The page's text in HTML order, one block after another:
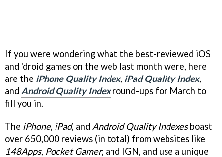
If you were wondering what the best-reviewed iOS
and 'droid games on the web last month were, here
are the iPhone Quality Index, iPad Quality Index,
and Android Quality Indexround-ups for March to
fill you in.
The iPhone, iPad, and Android Quality Indexesboast
over 650,000 reviews (in total) from websites like
148Apps, Pocket Gamer, and IGN, and use a unique